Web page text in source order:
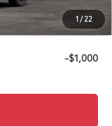
1/22
+$249
$37,578
-$1,000